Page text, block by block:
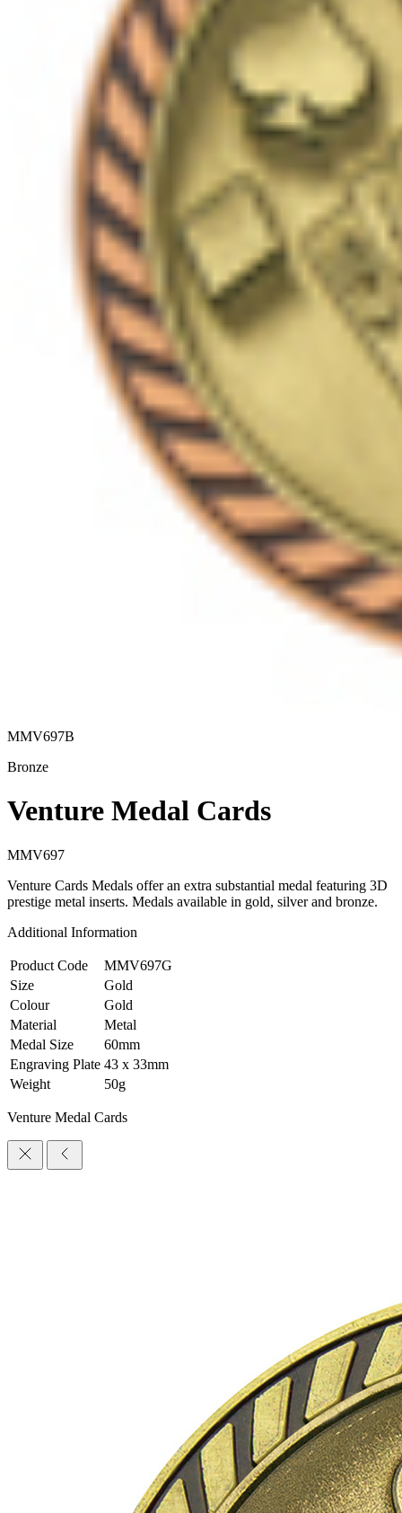
MMV697B
Bronze
Venture Medal Cards
MMV697
Venture Cards Medals offer an extra substantial medal featuring 3D
prestige metal inserts. Medals available in gold, silver and bronze.
Additional Information
Product Code
MMV697G
Size
Gold
Colour
Gold
Material
Metal
Medal Size
60mm
Engraving Plate 43 x 33mm
Weight
50g
Venture Medal Cards